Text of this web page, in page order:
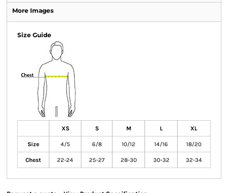
More Images
Size Guide
XS S M L XL
Size 4/5 6/8 10/12 14/16 18/20
Chest 22-24 25-27 28-30 30-32 32-34